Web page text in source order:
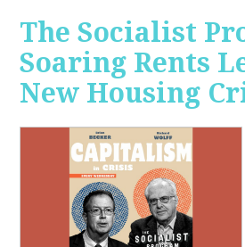
The Socialist
Soaring Rents
New Housing